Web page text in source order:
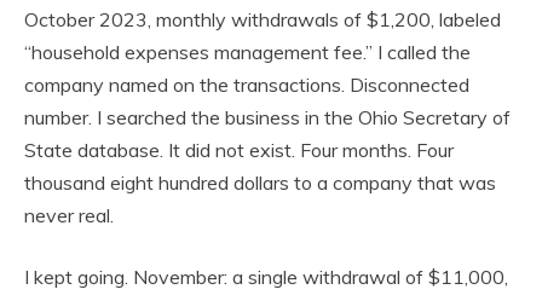
October 2023, monthly withdrawals of $1,200, labeled
“household expenses management fee.” I called the
company named on the transactions. Disconnected
number. I searched the business in the Ohio Secretary of
State database. It did not exist. Four months. Four
thousand eight hundred dollars to a company that was
never real.
I kept going. November: a single withdrawal of $11,000,